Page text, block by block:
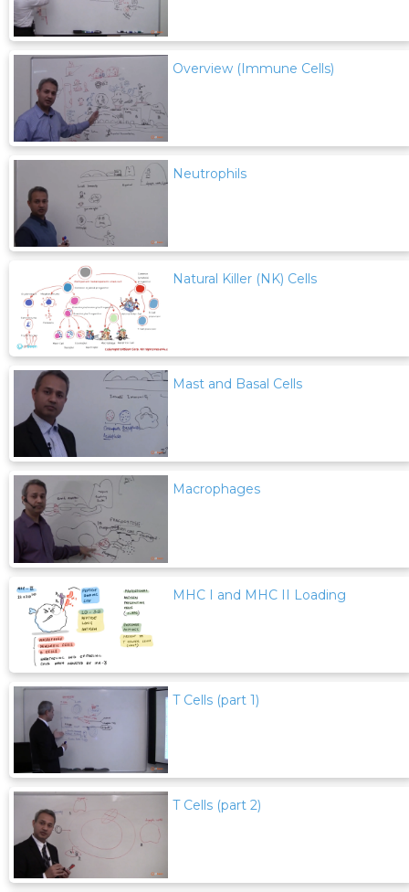
Overview (Immune Cells)
Neutrophils
Natural Killer (NK) Cells
Mast and Basal Cells
Macrophages
MHC I and MHC II Loading
T Cells (part 1)
T Cells (part 2)